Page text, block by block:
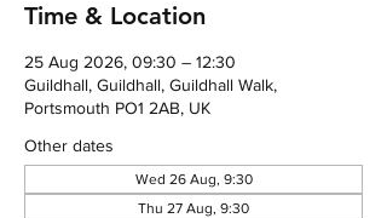
Time & Location
25 Aug 2026, 09:30 – 12:30
Guildhall, Guildhall, Guildhall Walk,
Portsmouth PO1 2AB, UK
Other dates
Wed 26 Aug, 9:30
Thu 27 Aug, 9:30